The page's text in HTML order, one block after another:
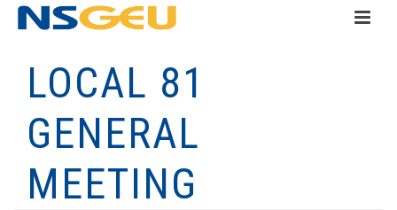
LOCAL 81
GENERAL
MEETING